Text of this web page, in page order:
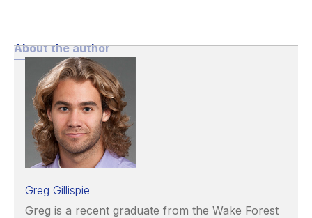
About the author
Greg Gillispie
Greg is a recent graduate from the Wake Forest